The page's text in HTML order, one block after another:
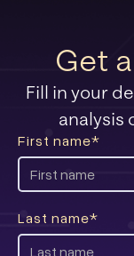
Get
Fill in your
analysis
First name*
Last name*